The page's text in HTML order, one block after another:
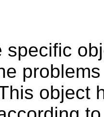
specific
object